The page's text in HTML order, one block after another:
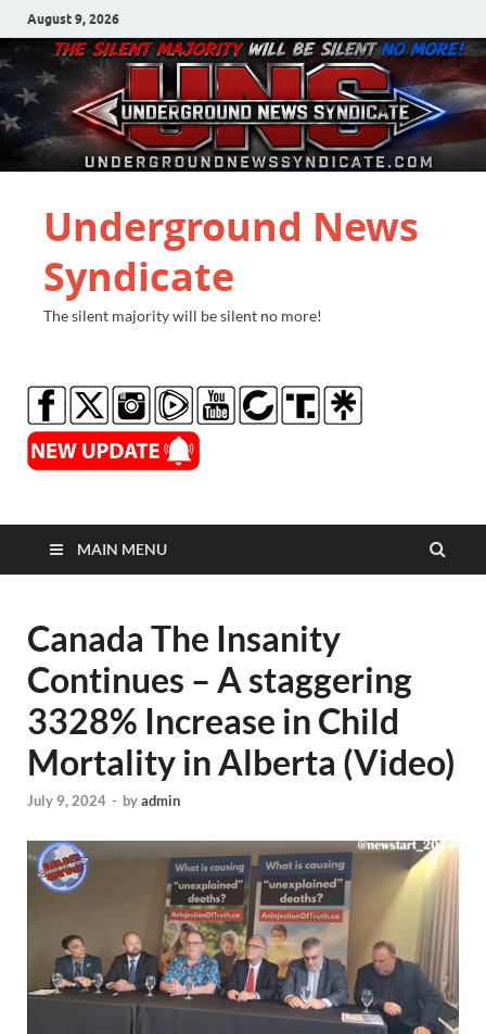
August 9, 2026
Underground News
Syndicate
The silent majority will be silent no more!
MAIN MENU
Canada The Insanity
Continues – A staggering
3328% Increase in Child
Mortality in Alberta (Video)
July 9, 2024 - byadmin